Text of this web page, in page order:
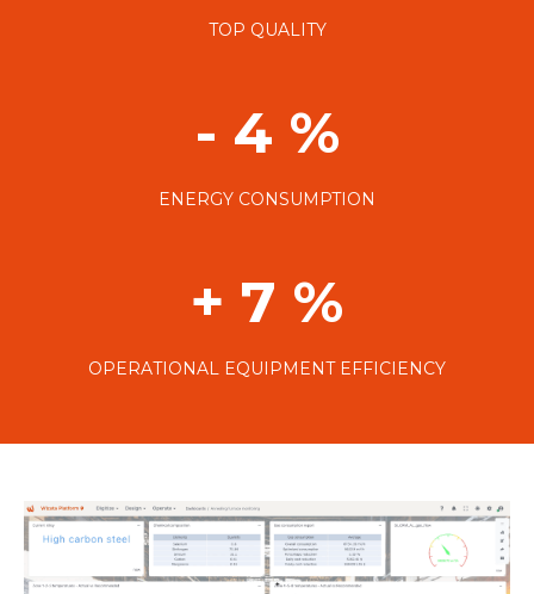
TOP QUALITY
- 4 %
ENERGY CONSUMPTION
+ 7 %
OPERATIONAL EQUIPMENT EFFICIENCY